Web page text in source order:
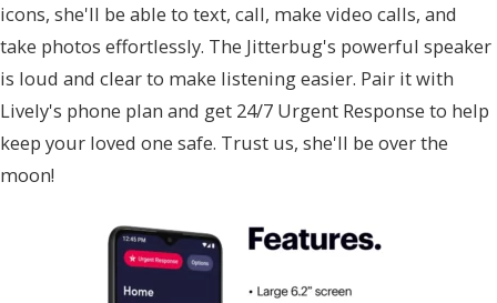
icons, she'll be able to text, call, make video calls, and
take photos effortlessly. The Jitterbug's powerful speaker
is loud and clear to make listening easier. Pair it with
Lively's phone plan and get 24/7 Urgent Response to help
keep your loved one safe. Trust us, she'll be over the
moon!